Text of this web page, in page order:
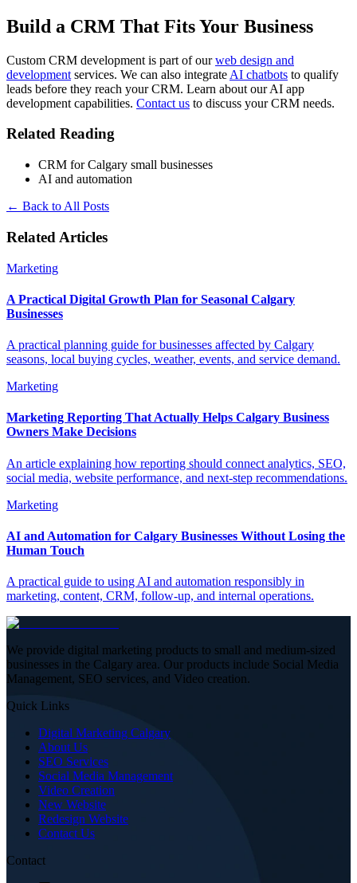
Build a CRM That Fits Your Business
Custom CRM development is part of ourweb design and
development services. We can also integrate AI chatbots to qualify
leads before they reach your CRM. Learn about our AI app
development capabilities. Contact us to discuss your CRM needs.
Related Reading
CRM for Calgary small businesses
AI and automation
← Back to All Posts
Related Articles
Marketing
A Practical Digital Growth Plan for Seasonal Calgary
Businesses
A practical planning guide for businesses affected by Calgary
seasons, local buying cycles, weather, events, and service demand.
Marketing
Marketing Reporting That Actually Helps Calgary Business
Owners Make Decisions
An article explaining how reporting should connect analytics, SEO,
social media, website performance, and next-step recommendations.
Marketing
AI and Automation for Calgary Businesses Without Losing the
Human Touch
A practical guide to using AI and automation responsibly in
marketing, content, CRM, follow-up, and internal operations.
We provide digital marketing products to small and medium-sized
businesses in the Calgary area. Our products include Social Media
Management, SEO services, and Video creation.
Quick Links
Digital Marketing Calgary
About Us
SEO Services
Social Media Management
Video Creation
New Website
Redesign Website
Contact Us
Contact